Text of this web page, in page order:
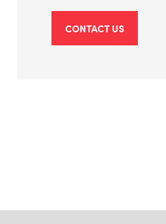
CONTACT US